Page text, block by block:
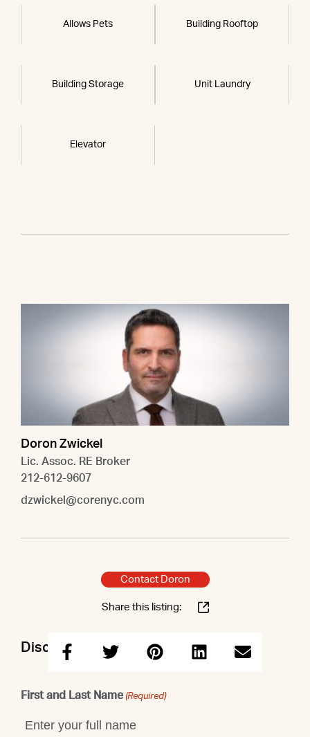
Allows Pets Building Rooftop
Building Storage Unit Laundry
Elevator
Doron Zwickel
Lic. Assoc. RE Broker
212-612-9607
dzwickel@corenyc.com
Contact Doron
Share this listing:
Discuss this property with Doron
First and Last Name (Required)